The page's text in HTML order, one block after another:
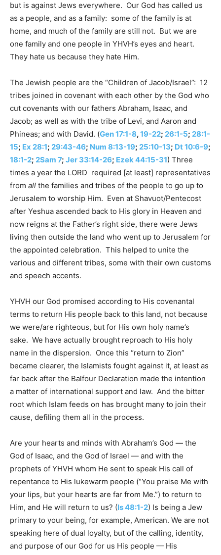
but is against Jews everywhere. Our God has called us
as a people, and as a family: some of the family is at
home, and much of the family are still not. But we are
one family and one people in YHVH’s eyes and heart.
They hate us because they hate Him.
The Jewish people are the “Children of Jacob/Israel”: 12
tribes joined in covenant with each other by the God who
cut covenants with our fathers Abraham, Isaac, and
Jacob; as well as with the tribe of Levi, and Aaron and
Phineas; and with David. (Gen 17:1-8,19-22; 26:1-5; 28:1-
15; Ex 28:1; 29:43-46; Num 8:13-19; 25:10-13; Dt 10:6-9;
18:1-2; 2Sam 7; Jer 33:14-26; Ezek 44:15-31) Three
times a year the LORD required [at least] representatives
from all the families and tribes of the people to go up to
Jerusalem to worship Him. Even at Shavuot/Pentecost
after Yeshua ascended back to His glory in Heaven and
now reigns at the Father’s right side, there were Jews
living then outside the land who went up to Jerusalem for
the appointed celebration. This helped to unite the
various and different tribes, some with their own customs
and speech accents.
YHVH our God promised according to His covenantal
terms to return His people back to this land, not because
we were/are righteous, but for His own holy name’s
sake. We have actually brought reproach to His holy
name in the dispersion. Once this “return to Zion”
became clearer, the Islamists fought against it, at least as
far back after the Balfour Declaration made the intention
a matter of international support and law. And the bitter
root which Islam feeds on has brought many to join their
cause, defiling them all in the process.
Are your hearts and minds with Abraham’s God — the
God of Isaac, and the God of Israel — and with the
prophets of YHVH whom He sent to speak His call of
repentance to His lukewarm people (“You praise Me with
your lips, but your hearts are far from Me.”) to return to
Him, and He will return to us? (Is 48:1-2) Is being a Jew
primary to your being, for example, American. We are not
speaking here of dual loyalty, but of the calling, identity,
and purpose of our God for us His people — His